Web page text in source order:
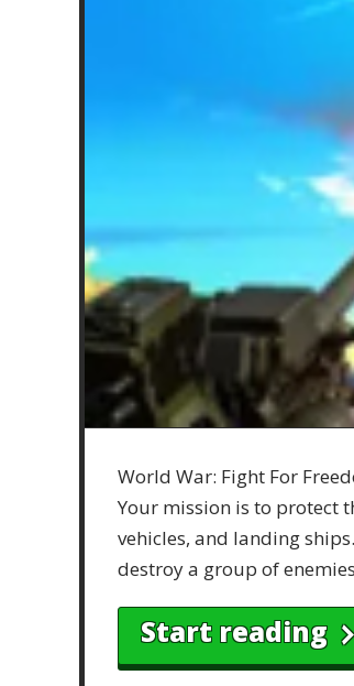
World War: Fight For
Your mission is to protect
vehicles, and landing
destroy a group of
Start reading